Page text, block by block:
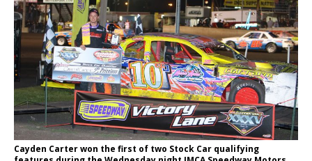
Cayden Carter won the first of two Stock Car qualifying